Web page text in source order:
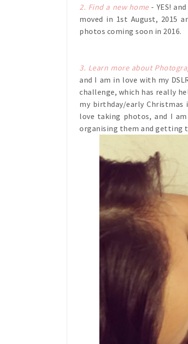
2. Find a new home - YES!
moved in 1st August, 2015
photos coming soon in 2016.
3. Learn more about
and I am in love with my
challenge, which has really
my birthday/early
love taking photos, and I
organising them and getting